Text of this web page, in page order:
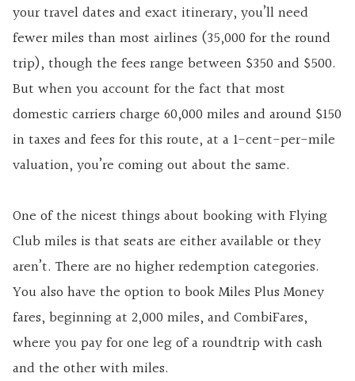
your travel dates and exact itinerary, you’ll need
fewer miles than most airlines (35,000 for the round
trip), though the fees range between $350 and $500.
But when you account for the fact that most
domestic carriers charge 60,000 miles and around $150
in taxes and fees for this route, at a 1-cent-per-mile
valuation, you’re coming out about the same.
One of the nicest things about booking with Flying
Club miles is that seats are either available or they
aren’t. There are no higher redemption categories.
You also have the option to book Miles Plus Money
fares, beginning at 2,000 miles, and CombiFares,
where you pay for one leg of a roundtrip with cash
and the other with miles.